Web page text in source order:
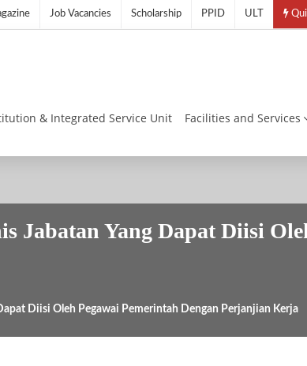
Job Vacancies Scholarship PPID ULT
& Integrated Service Unit Facilities and Services
Jabatan Yang Dapat Diisi
Diisi Oleh Pegawai Pemerintah Dengan Perjanjian Kerja